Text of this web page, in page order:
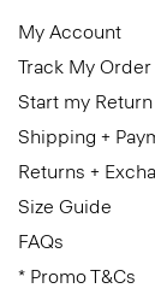
My Account
Track My Order
Start my
Shipping +
Returns +
Size Guide
FAQs
* Promo T&Cs